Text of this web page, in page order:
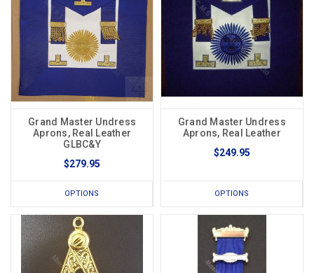
Grand Master Undress
Aprons, Real Leather
GLBC&Y
$279.95
OPTIONS
Grand Master Undress
Aprons, Real Leather
$249.95
OPTIONS